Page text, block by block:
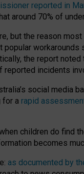
reported in
around 70% of
but the reason
popular
the report
reported incidents
social media
for a rapid
children do find
becomes
as documented by